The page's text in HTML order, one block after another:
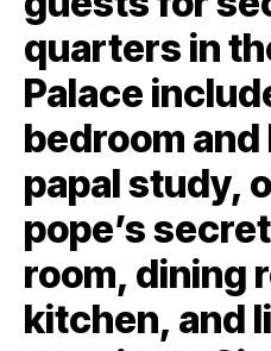
quarters in
Palace
bedroom
papal study,
pope’s
room, dining
kitchen, and